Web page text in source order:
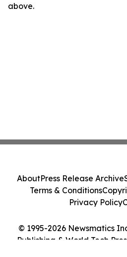
above.
© 1995-2026 Newsmatics
Publishing & World Tech
AboutPress Release Archive
Terms & Conditions
Privacy Policy